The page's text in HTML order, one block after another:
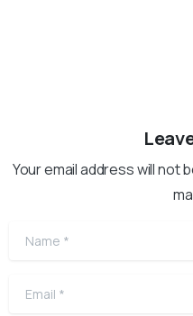
Your email address will not
Name
Email